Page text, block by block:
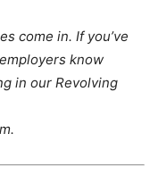
come in. If you’ve
know
in our Revolving